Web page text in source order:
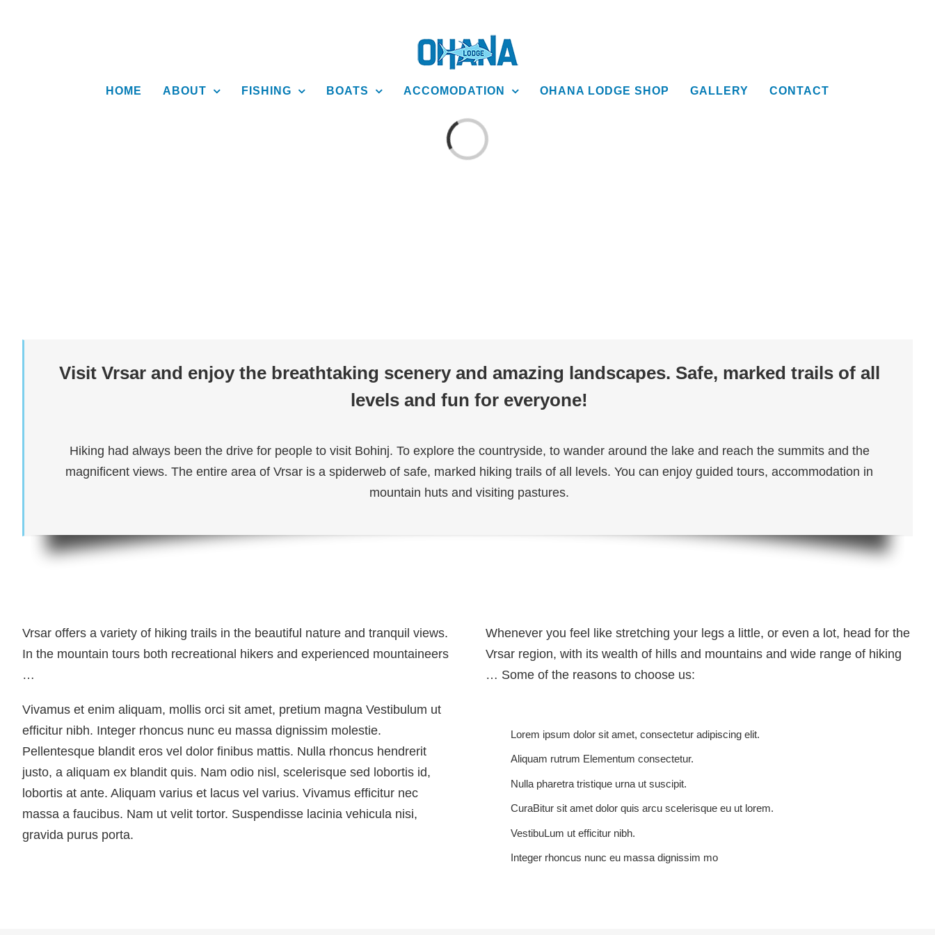
HOME ABOUT FISHING BOATS ACCOMODATION OHANA LODGE SHOP GALLERY CONTACT
Loading...
Visit Vrsar and enjoy the breathtaking scenery and amazing landscapes. Safe, marked trails of all
levels and fun for everyone!
Hiking had always been the drive for people to visit Bohinj. To explore the countryside, to wander around the lake and reach the summits and the
magnificent views. The entire area of Vrsar is a spiderweb of safe, marked hiking trails of all levels. You can enjoy guided tours, accommodation in
mountain huts and visiting pastures.
Vrsar offers a variety of hiking trails in the beautiful nature and tranquil views.
In the mountain tours both recreational hikers and experienced mountaineers
…
Vivamus et enim aliquam, mollis orci sit amet, pretium magna Vestibulum ut
efficitur nibh. Integer rhoncus nunc eu massa dignissim molestie.
Pellentesque blandit eros vel dolor finibus mattis. Nulla rhoncus hendrerit
justo, a aliquam ex blandit quis. Nam odio nisl, scelerisque sed lobortis id,
lobortis at ante. Aliquam varius et lacus vel varius. Vivamus efficitur nec
massa a faucibus. Nam ut velit tortor. Suspendisse lacinia vehicula nisi,
gravida purus porta.
Whenever you feel like stretching your legs a little, or even a lot, head for the
Vrsar region, with its wealth of hills and mountains and wide range of hiking
… Some of the reasons to choose us:
Lorem ipsum dolor sit amet, consectetur adipiscing elit.
Aliquam rutrum Elementum consectetur.
Nulla pharetra tristique urna ut suscipit.
CuraBitur sit amet dolor quis arcu scelerisque eu ut lorem.
VestibuLum ut efficitur nibh.
Integer rhoncus nunc eu massa dignissim mo